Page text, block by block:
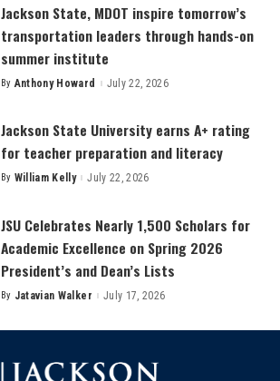
Jackson State, MDOT inspire tomorrow’s
transportation leaders through hands-on
summer institute
Posted
By Anthony Howard July 22, 2026
Jackson State University earns A+ rating
for teacher preparation and literacy
Posted
By William Kelly July 22, 2026
JSU Celebrates Nearly 1,500 Scholars for
Academic Excellence on Spring 2026
President’s and Dean’s Lists
Posted
By Jatavian Walker July 17, 2026